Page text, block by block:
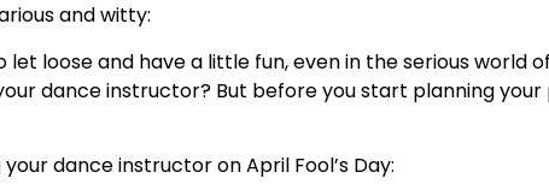
and witty:
loose and have a little fun, even in the serious world
dance instructor? But before you start planning
dance instructor on April Fool’s Day: